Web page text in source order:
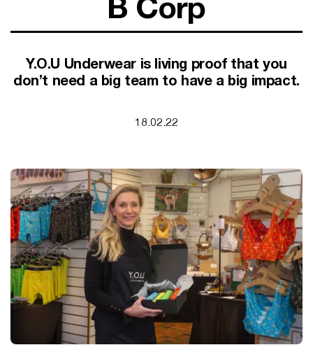
SUPPORT FOR B CORPS
B CORP MONTH
CAMPAIGNS
Y.O.U Underwear is living proof that you
don’t need a big team to have a big impact.
18.02.22